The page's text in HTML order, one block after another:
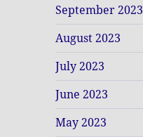
September 2023
August 2023
July 2023
June 2023
May 2023